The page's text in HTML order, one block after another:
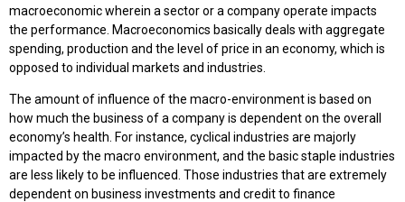
macroeconomic wherein a sector or a company operate impacts
the performance. Macroeconomics basically deals with aggregate
spending, production and the level of price in an economy, which is
opposed to individual markets and industries.
The amount of influence of the macro-environment is based on
how much the business of a company is dependent on the overall
economy’s health. For instance, cyclical industries are majorly
impacted by the macro environment, and the basic staple industries
are less likely to be influenced. Those industries that are extremely
dependent on business investments and credit to finance